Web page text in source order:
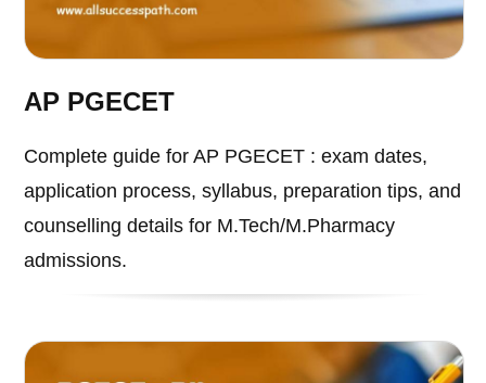
AP PGECET
Complete guide for AP PGECET : exam dates,
application process, syllabus, preparation tips, and
counselling details for M.Tech/M.Pharmacy
admissions.